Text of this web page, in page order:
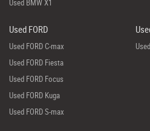
Used BMW X1
Used FORD
Used FORD C-max
Used FORD Fiesta
Used FORD Focus
Used FORD Kuga
Used FORD S-max